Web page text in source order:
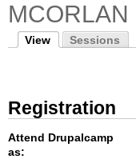
MCORLAN
View Sessions
Registration
Attend Drupalcamp
as: